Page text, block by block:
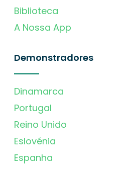
Biblioteca
A Nossa App
Demonstradores
Dinamarca
Portugal
Reino Unido
Eslovénia
Espanha